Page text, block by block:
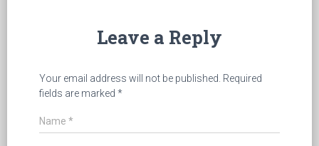
Leave a Reply
Your email address will not be published. Required
fields are marked *
Name *